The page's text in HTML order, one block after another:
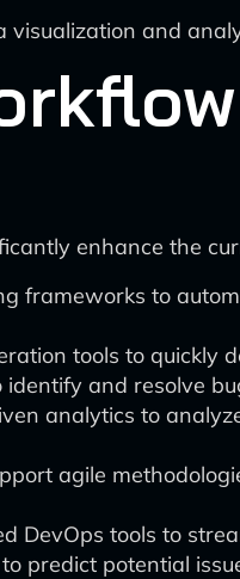
visualization and
enhance the
frameworks to
tools to quickly
and resolve
analytics to
agile
DevOps tools to
predict potential